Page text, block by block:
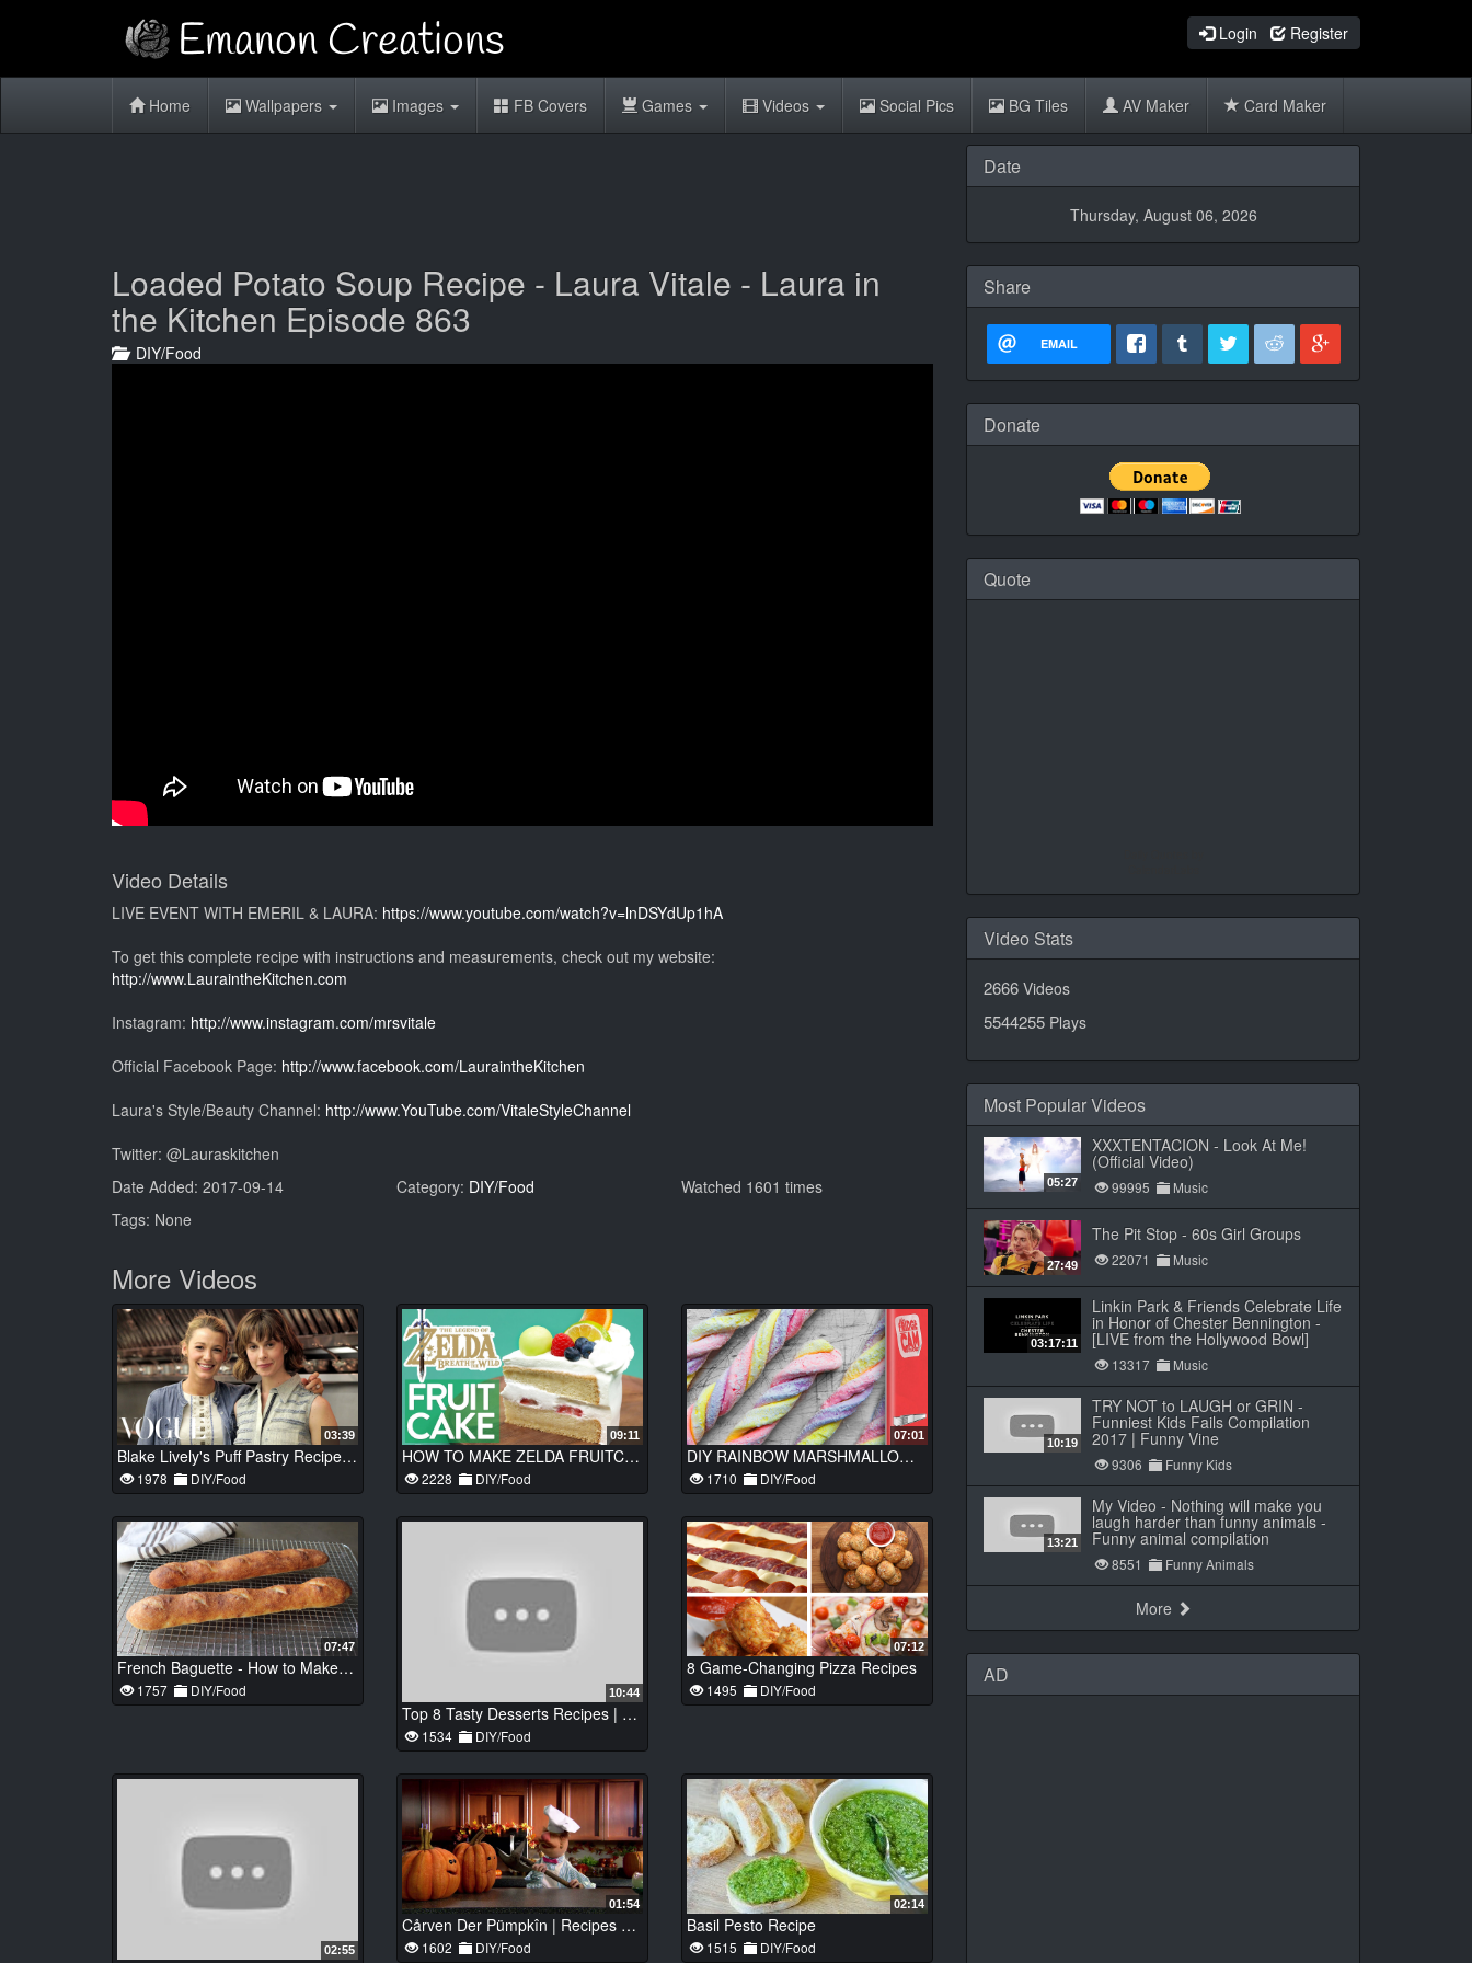
Login Register
Home Wallpapers Images FB Covers Games Videos Social Pics BG Tiles AV Maker Card Maker
Loaded Potato Soup Recipe - Laura Vitale - Laura in
the Kitchen Episode 863
DIY/Food
Video Details
LIVE EVENT WITH EMERIL & LAURA: https://www.youtube.com/watch?v=lnDSYdUp1hA
To get this complete recipe with instructions and measurements, check out my website:
http://www.LauraintheKitchen.com
Instagram: http://www.instagram.com/mrsvitale
Official Facebook Page: http://www.facebook.com/LauraintheKitchen
Laura's Style/Beauty Channel: http://www.YouTube.com/VitaleStyleChannel
Twitter: @Lauraskitchen
Date Added: 2017-09-14
Category: DIY/Food
Watched 1601 times
Tags: None
More Videos
03:39
Blake Lively's Puff Pastry Recipe - Elettra's Goodness - Vogue
1978 DIY/Food
09:11
HOW TO MAKE ZELDA FRUITCAKE (Breath of the Wild) - NERDY NUMMIES
2228 DIY/Food
07:01
DIY RAINBOW MARSHMALLOW TWISTS | FridgeCam
1710 DIY/Food
07:47
French Baguette - How to Make Baguettes at Home - No-Knead French Bread Recipe
1757 DIY/Food 10:44
Top 8 Tasty Desserts Recipes | Best Desserts Recipes #212
1534 DIY/Food
07:12
8 Game-Changing Pizza Recipes
1495 DIY/Food
02:55
01:54
Cårven Der Pümpkîn | Recipes with The Swedish Chef | The Muppets
1602 DIY/Food
02:14
Basil Pesto Recipe
1515 DIY/Food
Date
Thursday, August 06, 2026
Share
EMAIL
Donate
Quote
Video Stats
2666 Videos
5544255 Plays
Most Popular Videos
05:27
XXXTENTACION - Look At Me!
(Official Video)
99995 Music
27:49
The Pit Stop - 60s Girl Groups
22071 Music
03:17:11
Linkin Park & Friends Celebrate Life
in Honor of Chester Bennington -
[LIVE from the Hollywood Bowl]
13317 Music
10:19
TRY NOT to LAUGH or GRIN -
Funniest Kids Fails Compilation
2017 | Funny Vine
9306 Funny Kids
13:21
My Video - Nothing will make you
laugh harder than funny animals -
Funny animal compilation
8551 Funny Animals
More
AD